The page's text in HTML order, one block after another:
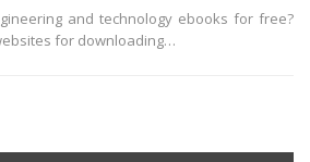
and technology ebooks for free?
for downloading…